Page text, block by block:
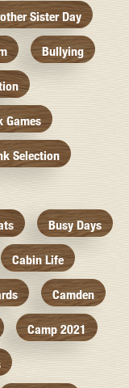
Sister Day
Bullying
Games
Selection
Busy Days
Cabin Life
Camden
Camp 2021